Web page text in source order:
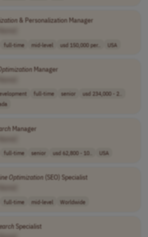
& Personalization Manager
full-time mid-level usd 150,000 per.. USA
Manager
full-time senior
usd 234,000 - 2..
Manager
full-time senior usd 62,800 - 10.. USA
Optimization(SEO) Specialist
full-time mid-level Worldwide
Specialist